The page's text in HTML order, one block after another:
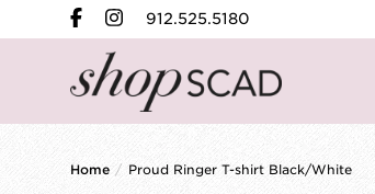
912.525.5180
Home / Proud Ringer T-shirt Black/White